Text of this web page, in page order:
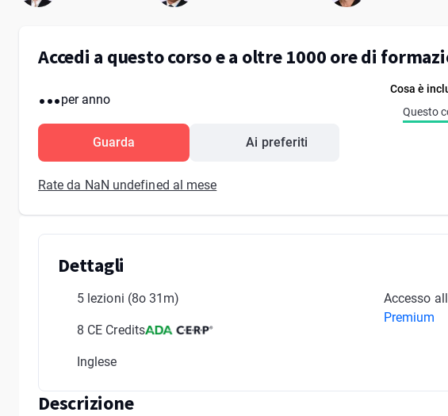
Accedi a questo corso e a oltre 1000 ore di
...per anno
Guarda Ai preferiti
Rate da NaN undefined al mese
Cosa è
Questo
Dettagli
5 lezioni (8o 31m)
8 CE Credits
Inglese
Accesso
Premium
Descrizione